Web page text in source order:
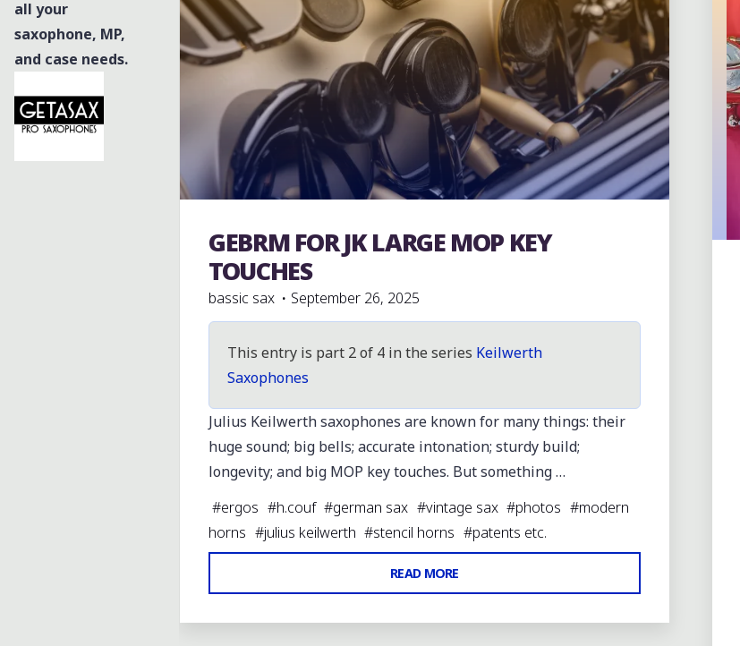
Julius Keilwerth
GEBRM FOR JK LARGE MOP KEY
TOUCHES
bassic sax September 26, 2025
This entry is part 2 of 4 in the series Keilwerth
Saxophones
Julius Keilwerth saxophones are known for many things: their
huge sound; big bells; accurate intonation; sturdy build;
longevity; and big MOP key touches. But something …
#ergos #h.couf #german sax #vintage sax #photos #modern
horns #julius keilwerth #stencil horns #patents etc.
READ MORE
FOR
JK
all your
saxophone, MP,
and case needs.